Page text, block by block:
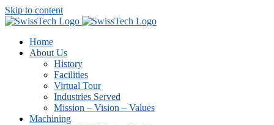
Skip to content
Home
About Us
History
Facilities
Virtual Tour
Industries Served
Mission – Vision – Values
Machining